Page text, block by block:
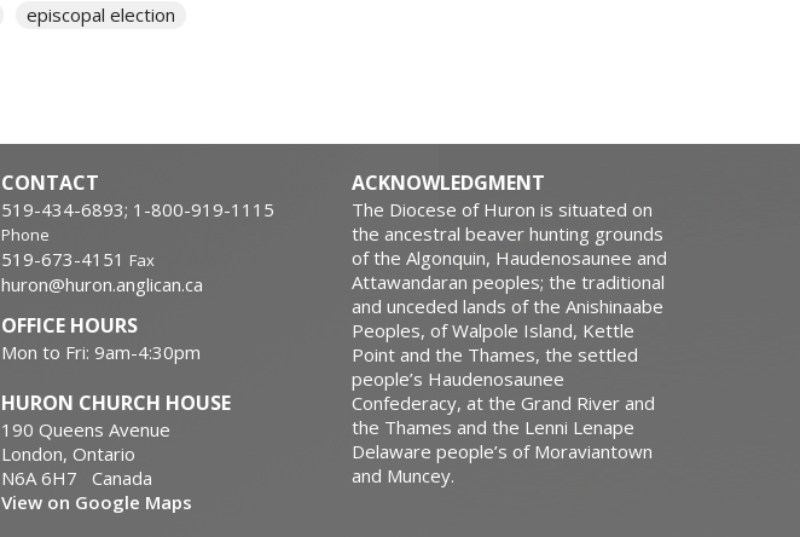
episcopal election
CONTACT
519-434-6893; 1-800-919-1115
Phone
519-673-4151 Fax
huron@huron.anglican.ca
OFFICE HOURS
Mon to Fri: 9am-4:30pm
HURON CHURCH HOUSE
190 Queens Avenue
London, Ontario
N6A 6H7 Canada
View on Google Maps
ACKNOWLEDGMENT
The Diocese of Huron is situated on
the ancestral beaver hunting grounds
of the Algonquin, Haudenosaunee and
Attawandaran peoples; the traditional
and unceded lands of the Anishinaabe
Peoples, of Walpole Island, Kettle
Point and the Thames, the settled
people’s Haudenosaunee
Confederacy, at the Grand River and
the Thames and the Lenni Lenape
Delaware people’s of Moraviantown
and Muncey.